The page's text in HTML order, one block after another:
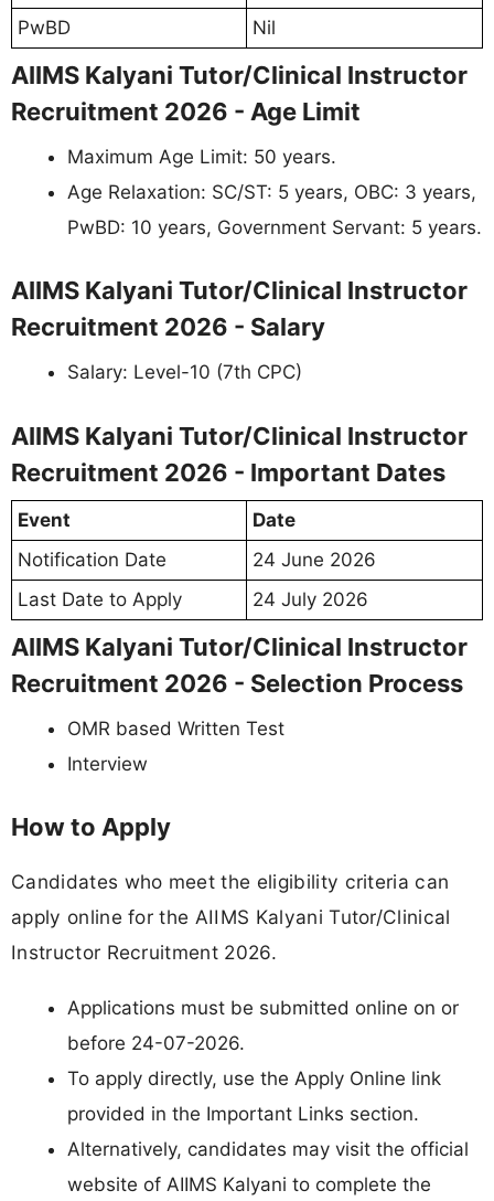
PwBD
Nil
AIIMS Kalyani Tutor/Clinical Instructor
Recruitment 2026 - Age Limit
Maximum Age Limit: 50 years.
Age Relaxation: SC/ST: 5 years, OBC: 3 years,
PwBD: 10 years, Government Servant: 5 years.
AIIMS Kalyani Tutor/Clinical Instructor
Recruitment 2026 - Salary
Salary: Level-10 (7th CPC)
AIIMS Kalyani Tutor/Clinical Instructor
Recruitment 2026 - Important Dates
Event
Date
Notification Date
24 June 2026
Last Date to Apply
24 July 2026
AIIMS Kalyani Tutor/Clinical Instructor
Recruitment 2026 - Selection Process
OMR based Written Test
Interview
How to Apply
Candidates who meet the eligibility criteria can
apply online for the AIIMS Kalyani Tutor/Clinical
Instructor Recruitment 2026.
Applications must be submitted online on or
before 24-07-2026.
To apply directly, use the Apply Online link
provided in the Important Links section.
Alternatively, candidates may visit the official
website of AIIMS Kalyani to complete the